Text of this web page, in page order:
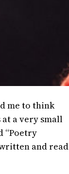
me to think
a very small
“Poetry
and read